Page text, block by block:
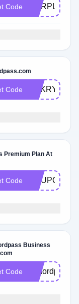
Code
Code NAKRYUM5
Premium Plan At
Code
Business
Code g2nordpass